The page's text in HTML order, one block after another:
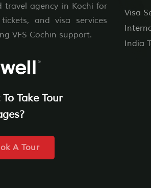
travel agency in Kochi for
and visa services
VFS Cochin support.
Take Tour
A Tour
Visa
India